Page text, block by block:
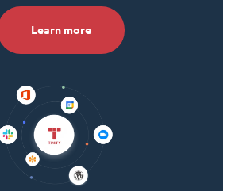
Learn more